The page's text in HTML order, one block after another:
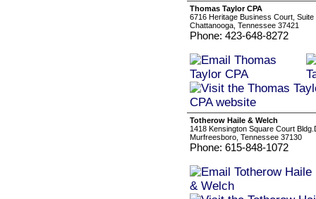
Thomas Taylor CPA
6716 Heritage Business Court, Suite
Chattanooga, Tennessee 37421
Phone: 423-648-8272
Totherow Haile & Welch
1418 Kensington Square Court
Murfreesboro, Tennessee 37130
Phone: 615-848-1072